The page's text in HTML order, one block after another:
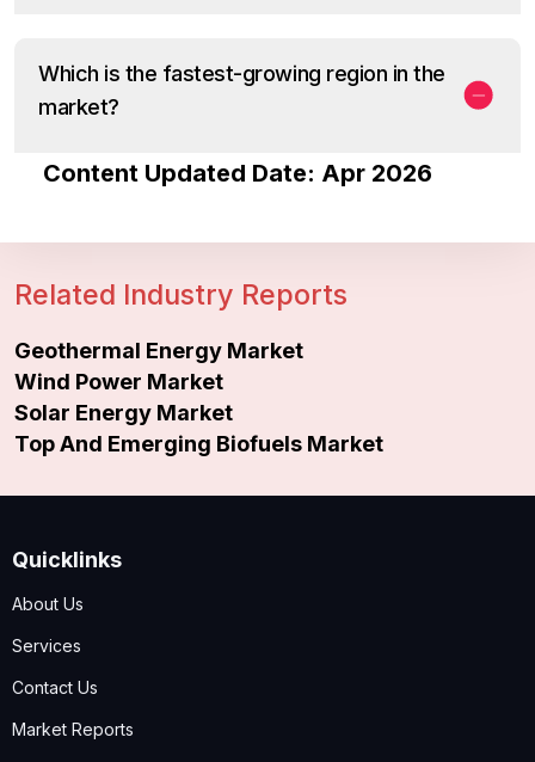
Which is the fastest-growing region in the
market?
Content Updated Date: Apr 2026
Related Industry Reports
Geothermal Energy Market
Wind Power Market
Solar Energy Market
Top And Emerging Biofuels Market
Quicklinks
About Us
Services
Contact Us
Market Reports